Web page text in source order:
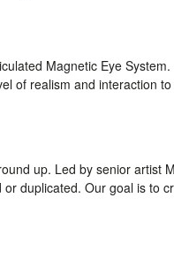
Magnetic Eye
of realism and interaction
up. Led by senior artist
duplicated. Our goal is to